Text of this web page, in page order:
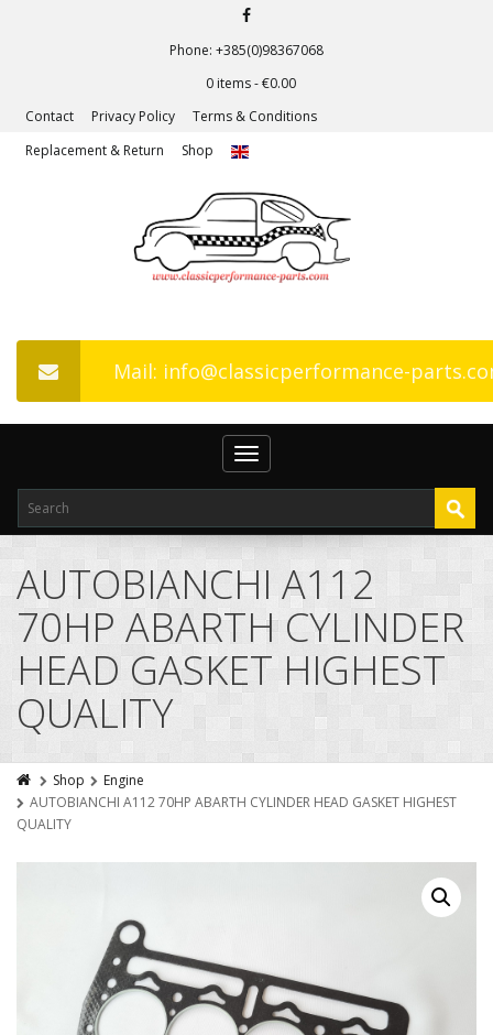
Phone: +385(0)98367068
0 items -€0.00
Contact
Privacy Policy
Terms & Conditions
Replacement & Return
Shop
Mail: info@classicperformance-
Toggle
navigation
AUTOBIANCHI A112
70HP ABARTH CYLINDER
HEAD GASKET HIGHEST
QUALITY
Shop
Engine
AUTOBIANCHI A112 70HP ABARTH CYLINDER HEAD GASKET HIGHEST
QUALITY